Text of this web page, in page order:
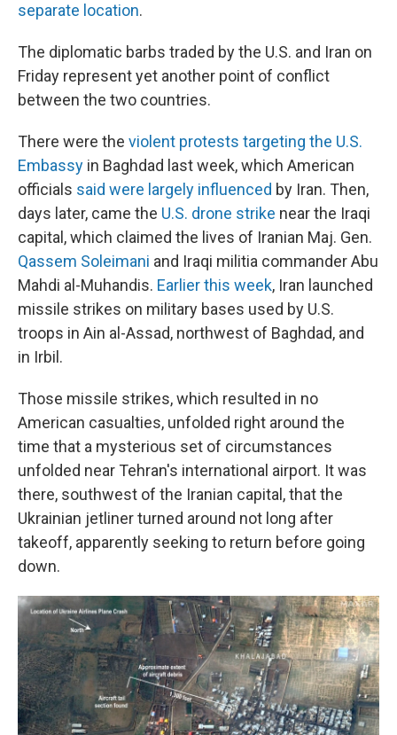
separate location.
The diplomatic barbs traded by the U.S. and Iran on
Friday represent yet another point of conflict
between the two countries.
There were the violent protests targeting the U.S.
Embassy in Baghdad last week, which American
officials said were largely influenced by Iran. Then,
days later, came the U.S. drone strike near the Iraqi
capital, which claimed the lives of Iranian Maj. Gen.
Qassem Soleimani and Iraqi militia commander Abu
Mahdi al-Muhandis. Earlier this week, Iran launched
missile strikes on military bases used by U.S.
troops in Ain al-Assad, northwest of Baghdad, and
in Irbil.
Those missile strikes, which resulted in no
American casualties, unfolded right around the
time that a mysterious set of circumstances
unfolded near Tehran's international airport. It was
there, southwest of the Iranian capital, that the
Ukrainian jetliner turned around not long after
takeoff, apparently seeking to return before going
down.